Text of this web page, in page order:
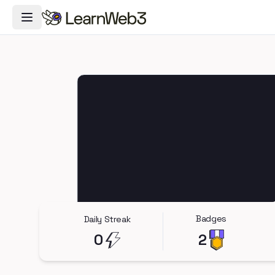
Toggle Navigation Menu
Daily Streak
0
Badges
2